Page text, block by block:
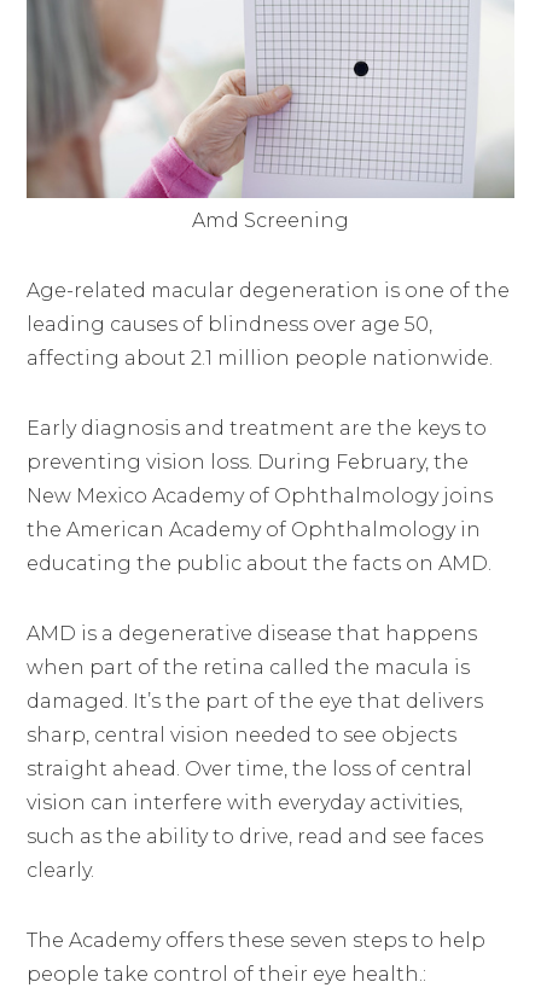
Amd Screening
Age-related macular degeneration is one of the
leading causes of blindness over age 50,
affecting about 2.1 million people nationwide.
Early diagnosis and treatment are the keys to
preventing vision loss. During February, the
New Mexico Academy of Ophthalmology joins
the American Academy of Ophthalmology in
educating the public about the facts on AMD.
AMD is a degenerative disease that happens
when part of the retina called the macula is
damaged. It’s the part of the eye that delivers
sharp, central vision needed to see objects
straight ahead. Over time, the loss of central
vision can interfere with everyday activities,
such as the ability to drive, read and see faces
clearly.
The Academy offers these seven steps to help
people take control of their eye health.: